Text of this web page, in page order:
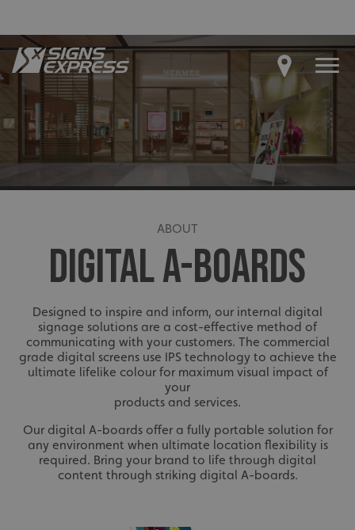
ABOUT
DIGITAL A-BOARDS
Designed to inspire and inform, our internal digital
signage solutions are a cost-effective method of
communicating with your customers. The commercial
grade digital screens use IPS technology to achieve the
ultimate lifelike colour for maximum visual impact of
your
products and services.
Our digital A-boards offer a fully portable solution for
any environment when ultimate location flexibility is
required. Bring your brand to life through digital
content through striking digital A-boards.